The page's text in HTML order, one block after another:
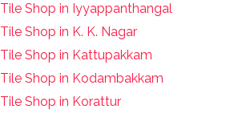
Tile Shop in Iyyappanthangal
Tile Shop in K. K. Nagar
Tile Shop in Kattupakkam
Tile Shop in Kodambakkam
Tile Shop in Korattur